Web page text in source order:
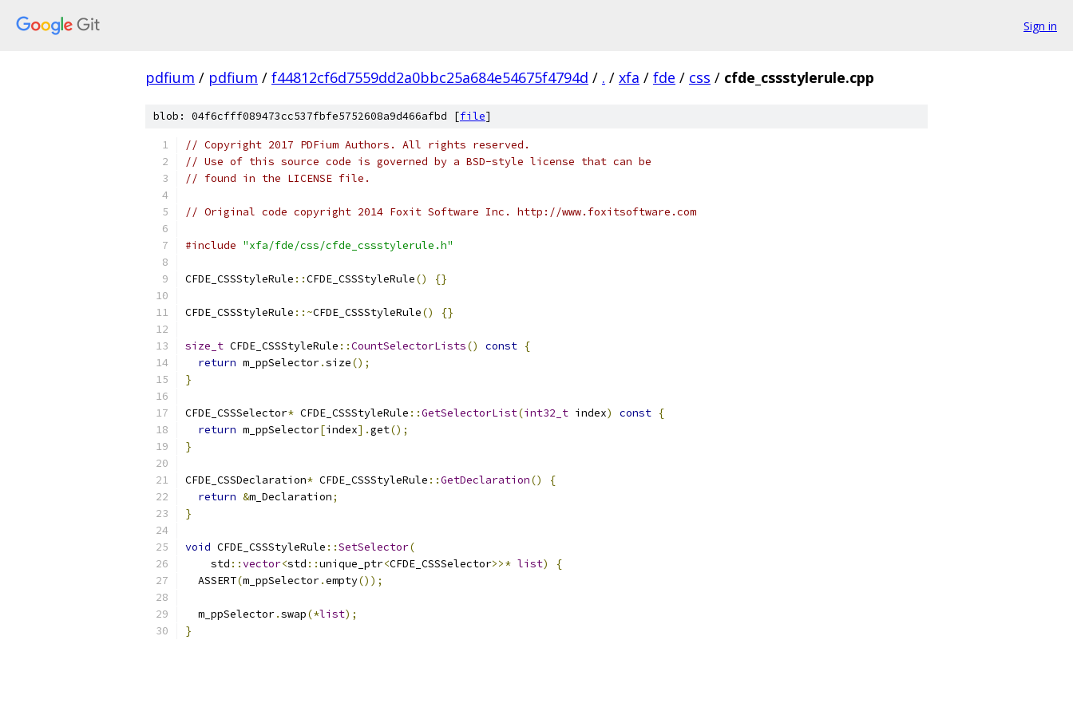
Sign in
pdfium / pdfium / f44812cf6d7559dd2a0bbc25a684e54675f4794d / . / xfa / fde / css / cfde_cssstylerule.cpp
blob: 04f6cfff089473cc537fbfe5752608a9d466afbd [file]
// Copyright 2017 PDFium Authors. All rights reserved.
// Use of this source code is governed by a BSD-style license that can be
// found in the LICENSE file.
// Original code copyright 2014 Foxit Software Inc. http://www.foxitsoftware.com
#include "xfa/fde/css/cfde_cssstylerule.h"
CFDE_CSSStyleRule ::CFDE_CSSStyleRule() {}
CFDE_CSSStyleRule ::~CFDE_CSSStyleRule() {}
size_t CFDE_CSSStyleRule ::CountSelectorLists() const {
return m_ppSelector.size();
}
CFDE_CSSSelector* CFDE_CSSStyleRule ::GetSelectorList(int32_t index) const {
return m_ppSelector[index].get();
}
CFDE_CSSDeclaration* CFDE_CSSStyleRule ::GetDeclaration()
{
return &m_Declaration;
}
void CFDE_CSSStyleRule ::SetSelector(
    std
::vector<std ::unique_ptr<CFDE_CSSSelector>>* list)
{
  ASSERT
(m_ppSelector.empty());
  m_ppSelector
.swap(*list);
}